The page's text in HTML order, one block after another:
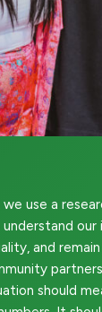
use a
our
and
should